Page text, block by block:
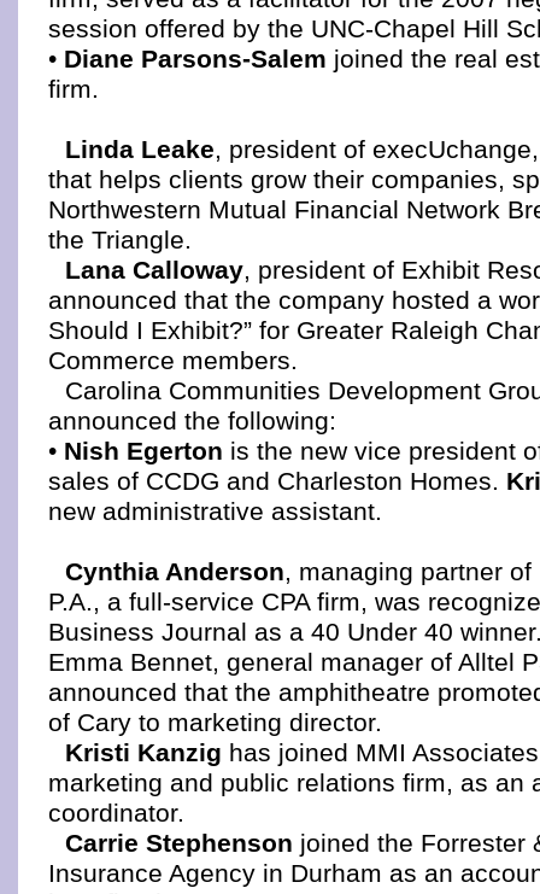
session offered by the UNC-Chapel Hill
• Diane Parsons-Salem joined the real
firm.
Linda Leake, president of
that helps clients grow their companies,
Northwestern Mutual Financial Network
the Triangle.
Lana Calloway, president of Exhibit
announced that the company hosted a
Should I Exhibit?” for Greater Raleigh
Commerce members.
Carolina Communities Development
announced the following:
• Nish Egerton is the new vice president
sales of CCDG and Charleston Homes.
new administrative assistant.
Cynthia Anderson, managing partner of
P.A., a full-service CPA firm, was
Business Journal as a 40 Under 40
Emma Bennet, general manager of Alltel
announced that the amphitheatre
of Cary to marketing director.
Kristi Kanzig has joined MMI
marketing and public relations firm, as an
coordinator.
Carrie Stephenson joined the Forrester
Insurance Agency in Durham as an